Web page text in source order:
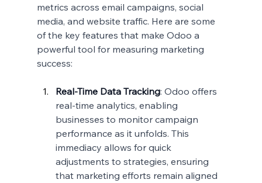
metrics across email campaigns, social
media, and website traffic. Here are some
of the key features that make Odoo a
powerful tool for measuring marketing
success:
Real-Time Data Tracking: Odoo offers
real-time analytics, enabling
businesses to monitor campaign
performance as it unfolds. This
immediacy allows for quick
adjustments to strategies, ensuring
that marketing efforts remain aligned